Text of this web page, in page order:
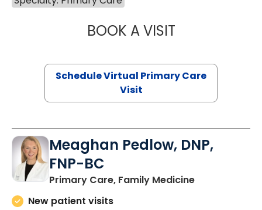
BOOK A VISITCHANNDARA
Schedule Virtual Primary Care
Visit
Meaghan Pedlow, DNP,
FNP-BC
Primary Care, Family Medicinein Richburg,
New patient visits